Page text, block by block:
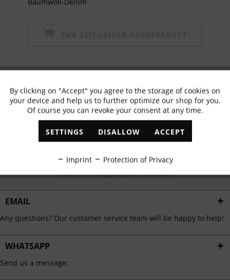
Subscribe to newsletter & get 10% voucher
✓ Exclusive offers ✓ The latest trends
ABONNIEREN
I have read thedata protection information.
EMAIL
Any questions? Our customer service team will be happy to help!
WHATSAPP
Send us a message:
Functional Active
Marketing Inactive
Service Inactive
By clicking on "Accept" you agree to the storage of cookies on
your device and help us to further optimize our shop for you.
Of course you can revoke your consent at any time.
SETTINGS DISALLOW ACCEPT
Imprint Protection of Privacy